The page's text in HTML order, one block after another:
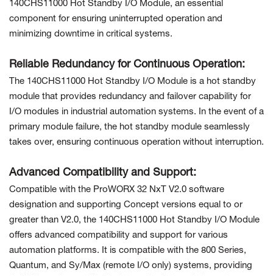
140CHS11000 Hot Standby I/O Module, an essential
component for ensuring uninterrupted operation and
minimizing downtime in critical systems.
Reliable Redundancy for Continuous Operation:
The 140CHS11000 Hot Standby I/O Module is a hot standby
module that provides redundancy and failover capability for
I/O modules in industrial automation systems. In the event of a
primary module failure, the hot standby module seamlessly
takes over, ensuring continuous operation without interruption.
Advanced Compatibility and Support:
Compatible with the ProWORX 32 NxT V2.0 software
designation and supporting Concept versions equal to or
greater than V2.0, the 140CHS11000 Hot Standby I/O Module
offers advanced compatibility and support for various
automation platforms. It is compatible with the 800 Series,
Quantum, and Sy/Max (remote I/O only) systems, providing